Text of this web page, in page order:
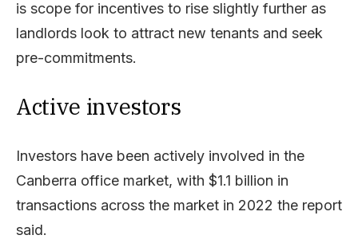
is scope for incentives to rise slightly further as
landlords look to attract new tenants and seek
pre-commitments.
Active investors
Investors have been actively involved in the
Canberra office market, with $1.1 billion in
transactions across the market in 2022 the report
said.